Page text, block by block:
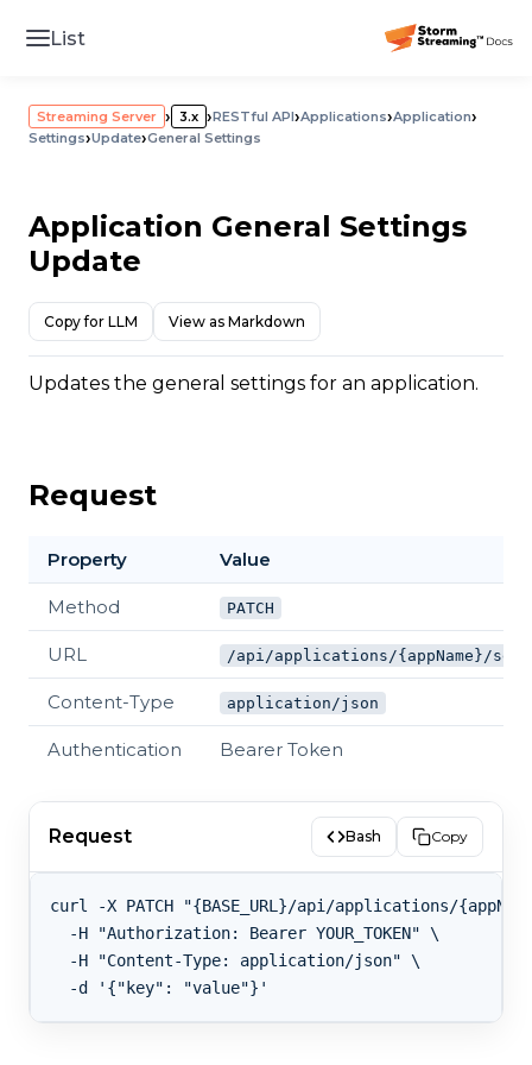
List
Streaming Server › 3.x ›RESTful API›Applications›Application›
Settings›Update›General Settings
Application General Settings
Update
Copy for LLM View as Markdown
Updates the general settings for an application.
Request
Property Value
Method PATCH
URL /api/applications/{appName}/
Content-Type application/json
Authentication Bearer Token
Request Bash Copy
curl -X PATCH "{BASE_URL}/api/applications/
  -H "Authorization: Bearer YOUR_TOKEN" \
  -H "Content-Type: application/json" \